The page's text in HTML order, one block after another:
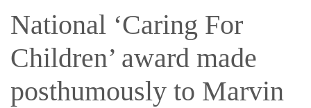
National ‘Caring For
Children’ award made
posthumously to Marvin